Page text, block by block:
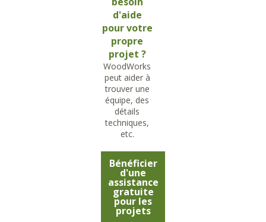
d'aide
pour votre
propre
projet ?
WoodWorks
peut aider à
trouver une
équipe, des
détails
techniques,
etc.
Bénéficier
d'une
assistance
gratuite
pour les
projets